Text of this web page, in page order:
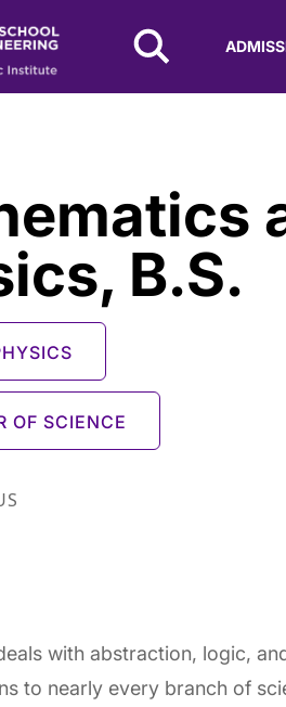
NYU Tandon Logo
B.S.
OF SCIENCE
with abstraction, logic,
to nearly every branch of